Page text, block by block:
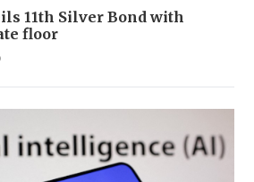
11th Silver Bond with
floor